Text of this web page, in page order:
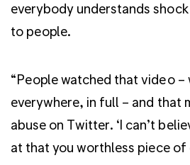
everybody understands
to people.
“People watched that video –
everywhere, in full – and that
abuse on Twitter. ‘I can’t
at that you worthless piece of